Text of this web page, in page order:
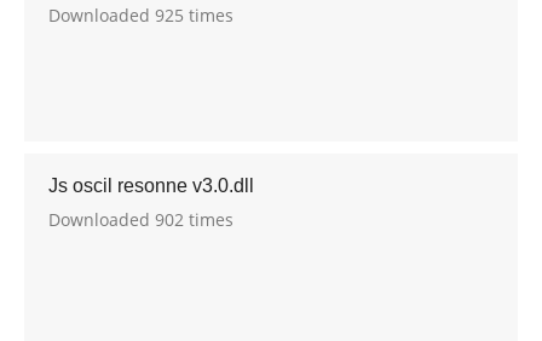
Downloaded 925 times
Js oscil resonne v3.0.dll
Downloaded 902 times